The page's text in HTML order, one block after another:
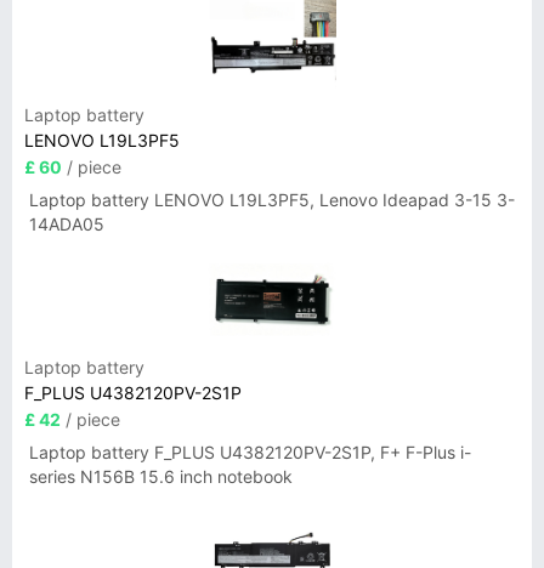
Laptop battery
LENOVO L19L3PF5
£ 60 / piece
Laptop battery LENOVO L19L3PF5, Lenovo Ideapad 3-15 3-
14ADA05
Laptop battery
F_PLUS U4382120PV-2S1P
£ 42 / piece
Laptop battery F_PLUS U4382120PV-2S1P, F+ F-Plus i-
series N156B 15.6 inch notebook